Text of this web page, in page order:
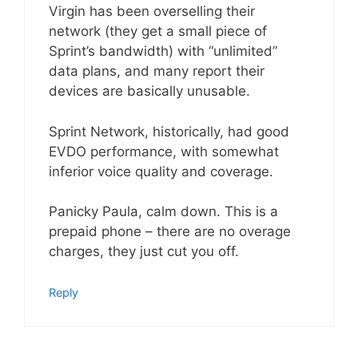
Virgin has been overselling their
network (they get a small piece of
Sprint’s bandwidth) with “unlimited”
data plans, and many report their
devices are basically unusable.
Sprint Network, historically, had good
EVDO performance, with somewhat
inferior voice quality and coverage.
Panicky Paula, calm down. This is a
prepaid phone – there are no overage
charges, they just cut you off.
Reply